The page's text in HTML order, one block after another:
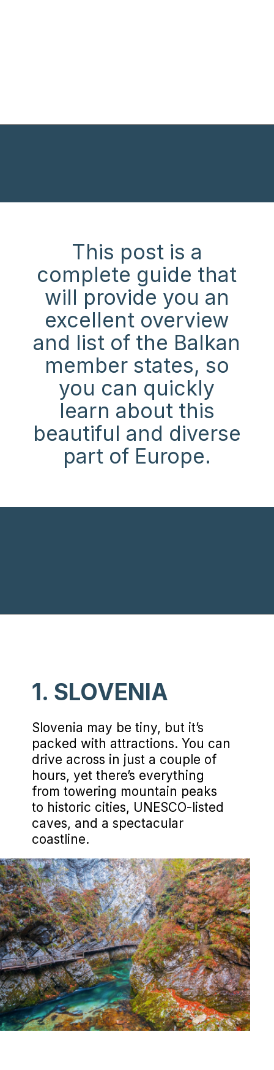
This post is a
complete guide that
will provide you an
excellent overview
and list of the Balkan
member states, so
you can quickly
learn about this
beautiful and diverse
part of Europe.
Slovenia may be tiny, but it’s
packed with attractions. You can
drive across in just a couple of
hours, yet there’s everything
from towering mountain peaks
to historic cities, UNESCO-listed
caves, and a spectacular
coastline.
1. SLOVENIA